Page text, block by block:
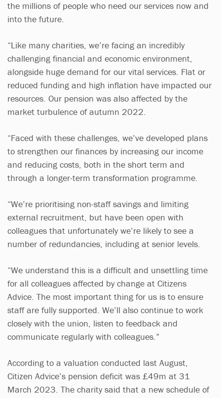
the millions of people who need our services now and
into the future.
“Like many charities, we’re facing an incredibly
challenging financial and economic environment,
alongside huge demand for our vital services. Flat or
reduced funding and high inflation have impacted our
resources. Our pension was also affected by the
market turbulence of autumn 2022.
“Faced with these challenges, we’ve developed plans
to strengthen our finances by increasing our income
and reducing costs, both in the short term and
through a longer-term transformation programme.
“We’re prioritising non-staff savings and limiting
external recruitment, but have been open with
colleagues that unfortunately we’re likely to see a
number of redundancies, including at senior levels.
“We understand this is a difficult and unsettling time
for all colleagues affected by change at Citizens
Advice. The most important thing for us is to ensure
staff are fully supported. We’ll also continue to work
closely with the union, listen to feedback and
communicate regularly with colleagues.”
According to a valuation conducted last August,
Citizen Advice’s pension deficit was £49m at 31
March 2023. The charity said that a new schedule of